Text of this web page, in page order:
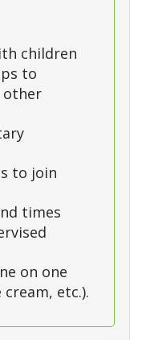
children
to
other
to join
times
on one
etc.).